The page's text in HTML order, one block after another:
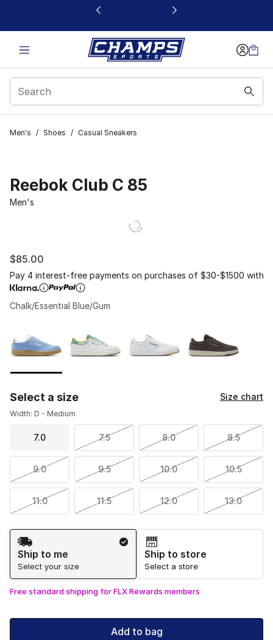
This link will open in a new window
Men's / Shoes / Casual Sneakers
Reebok Club C 85
Men's
$85.00
Pay 4 interest-free payments on purchases of $30-$1500 with
Chalk/Essential Blue/Gum
Select a size Size chart
Width: D - Medium
7.0 7.5 8.0 8.5
9.0 9.5 10.0 10.5
11.0 11.5 12.0 13.0
Shipping Method
Ship to me
Select your size
Ship to store
Select a store
Free standard shipping for FLX Rewards members
Add to bag